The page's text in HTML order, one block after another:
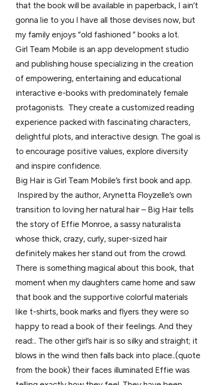
that the book will be available in paperback, I ain’t
gonna lie to you I have all those devises now, but
my family enjoys “old fashioned ” books a lot.
Girl Team Mobile is an app development studio
and publishing house specializing in the creation
of empowering, entertaining and educational
interactive e-books with predominately female
protagonists. They create a customized reading
experience packed with fascinating characters,
delightful plots, and interactive design. The goal is
to encourage positive values, explore diversity
and inspire confidence.
Big Hair is Girl Team Mobile’s first book and app.
Inspired by the author, Arynetta Floyzelle’s own
transition to loving her natural hair – Big Hair tells
the story of Effie Monroe, a sassy naturalista
whose thick, crazy, curly, super-sized hair
definitely makes her stand out from the crowd.
There is something magical about this book, that
moment when my daughters came home and saw
that book and the supportive colorful materials
like t-shirts, book marks and flyers they were so
happy to read a book of their feelings. And they
read:.. The other girl’s hair is so silky and straight; it
blows in the wind then falls back into place..(quote
from the book) their faces illuminated Effie was